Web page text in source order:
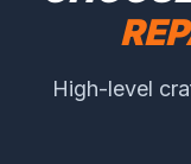
High-level